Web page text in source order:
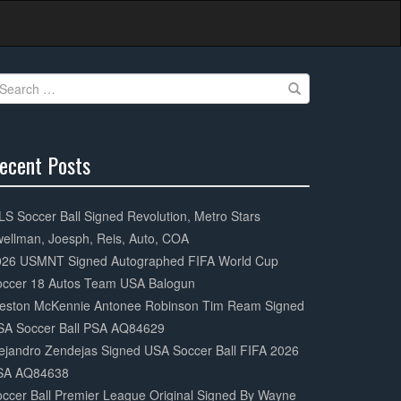
Posts
Soccer Ball Signed Revolution, Metro Stars
Joesph, Reis, Auto, COA
USMNT Signed Autographed FIFA World Cup
18 Autos Team USA Balogun
McKennie Antonee Robinson Tim Ream Signed
Soccer Ball PSA AQ84629
Zendejas Signed USA Soccer Ball FIFA 2026
AQ84638
Ball Premier League Original Signed By Wayne